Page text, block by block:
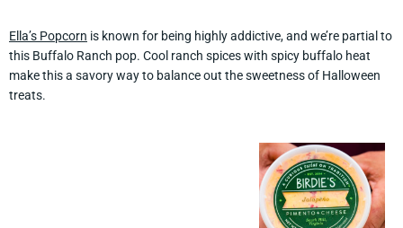
Ella’s Popcorn is known for being highly addictive, and we’re partial to
this Buffalo Ranch pop. Cool ranch spices with spicy buffalo heat
make this a savory way to balance out the sweetness of Halloween
treats.